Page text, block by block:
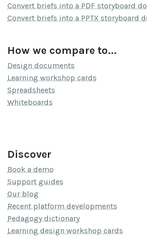
Convert briefs into a PDF storyboard
Convert briefs into a PPTX storyboard
How we compare to...
Design documents
Learning workshop cards
Spreadsheets
Whiteboards
Discover
Book a demo
Support guides
Our blog
Recent platform developments
Pedagogy dictionary
Learning design workshop cards